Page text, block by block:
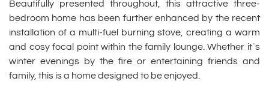
Beautifully presented throughout, this attractive three-
bedroom home has been further enhanced by the recent
installation of a multi-fuel burning stove, creating a warm
and cosy focal point within the family lounge. Whether it`s
winter evenings by the fire or entertaining friends and
family, this is a home designed to be enjoyed.